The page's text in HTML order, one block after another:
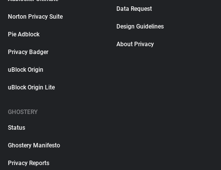
Norton Privacy Suite
Pie Adblock
Privacy Badger
uBlock Origin
uBlock Origin Lite
Data Request
Design Guidelines
About Privacy
GHOSTERY
Status
Ghostery Manifesto
Privacy Reports